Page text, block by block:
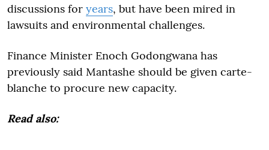
discussions for years, but have been mired in
lawsuits and environmental challenges.
Finance Minister Enoch Godongwana has
previously said Mantashe should be given carte-
blanche to procure new capacity.
Read also: